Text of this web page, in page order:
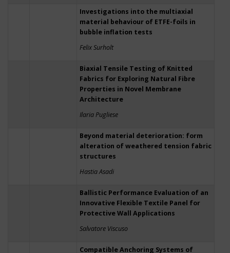
Investigations into the multiaxial
material behaviour of ETFE-foils in
bubble inflation tests
Felix Surholt
Biaxial Tensile Testing of Knitted
Fabrics for Exploring Natural Fibre
Properties in Novel Membrane
Architecture
Ilaria Pugliese
Beyond material deterioration: form
alteration of weathered tension fabric
structures
Hastia Asadi
Ballistic Performance Evaluation of an
Innovative Flexible Textile Panel for
Protective Wall Applications
Salvatore Viscuso
Compatible Anchoring Systems of